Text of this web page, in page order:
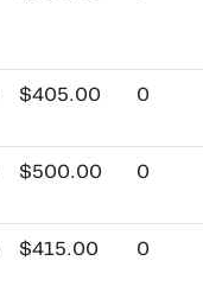
$405.00 0
$500.00 0
$415.00 0